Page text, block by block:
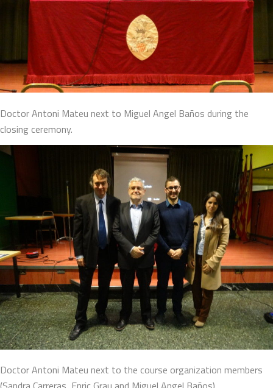
Doctor Antoni Mateu next to Miguel Angel Baños during the
closing ceremony.
Doctor Antoni Mateu next to the course organization members